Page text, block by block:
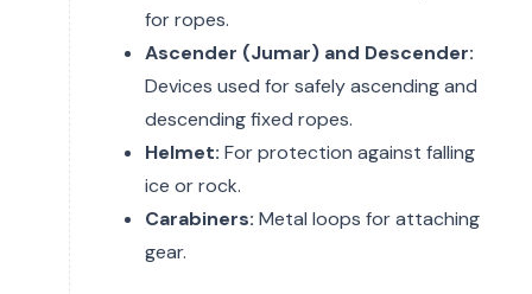
for ropes.
Ascender (Jumar) and Descender:
Devices used for safely ascending and
descending fixed ropes.
Helmet: For protection against falling
ice or rock.
Carabiners: Metal loops for attaching
gear.